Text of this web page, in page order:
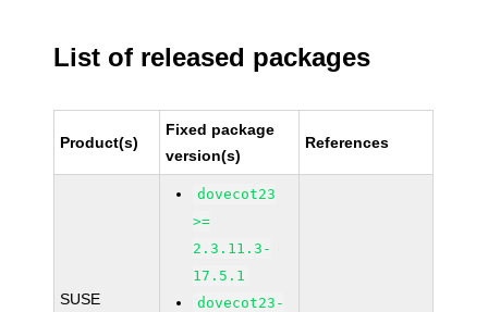
List of released packages
Product(s)
Fixed package
version(s)
References
SUSE
dovecot23
>=
2.3.11.3-
17.5.1
dovecot23-